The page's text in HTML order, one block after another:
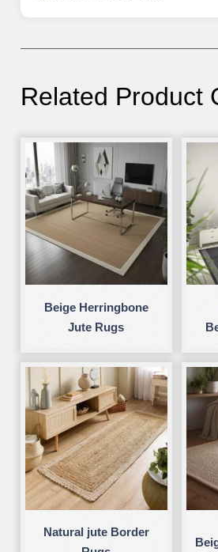
Related Product
Beige Herringbone
Jute Rugs
Natural jute Border